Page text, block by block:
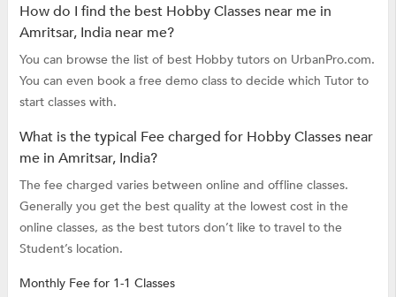
How do I find the best Hobby Classes near me in
Amritsar, India near me?
You can browse the list of best Hobby tutors on UrbanPro.com.
You can even book a free demo class to decide which Tutor to
start classes with.
What is the typical Fee charged for Hobby Classes near
me in Amritsar, India?
The fee charged varies between online and offline classes.
Generally you get the best quality at the lowest cost in the
online classes, as the best tutors don’t like to travel to the
Student’s location.
Monthly Fee for 1-1 Classes